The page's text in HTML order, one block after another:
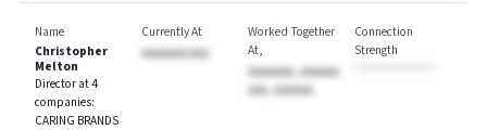
Name
Christopher
Melton
Director at 4
companies:
CARING BRANDS
Currently At
AAAAAAA AAA
Worked Together
At
AAAAAAA, AAAAAA
AAA, AAAAAA
Connection
Strength